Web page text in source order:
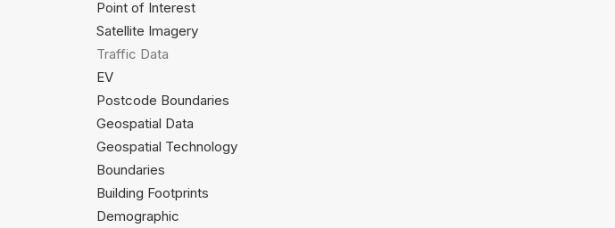
Point of Interest
Satellite Imagery
Traffic Data
EV
Postcode Boundaries
Geospatial Data
Geospatial Technology
Boundaries
Building Footprints
Demographic